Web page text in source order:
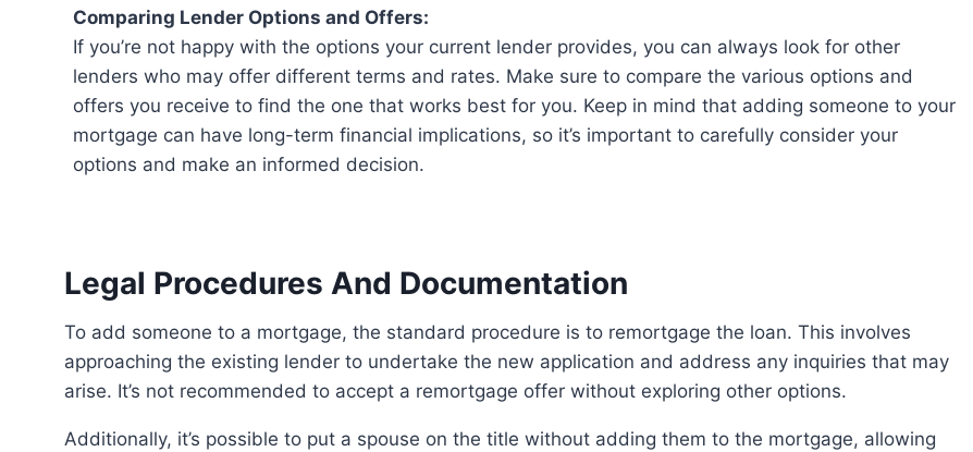
Comparing Lender Options and Offers:
If you’re not happy with the options your current lender provides, you can always look for other
lenders who may offer different terms and rates. Make sure to compare the various options and
offers you receive to find the one that works best for you. Keep in mind that adding someone to your
mortgage can have long-term financial implications, so it’s important to carefully consider your
options and make an informed decision.
Legal Procedures And Documentation
To add someone to a mortgage, the standard procedure is to remortgage the loan. This involves
approaching the existing lender to undertake the new application and address any inquiries that may
arise. It’s not recommended to accept a remortgage offer without exploring other options.
Additionally, it’s possible to put a spouse on the title without adding them to the mortgage, allowing